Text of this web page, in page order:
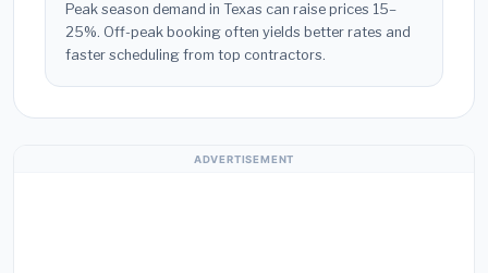
Peak season demand in Texas can raise prices 15–
25%. Off-peak booking often yields better rates and
faster scheduling from top contractors.
ADVERTISEMENT